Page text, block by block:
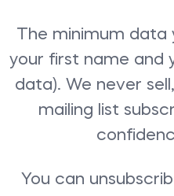
The minimum
your first name and
data). We never
mailing list
You can